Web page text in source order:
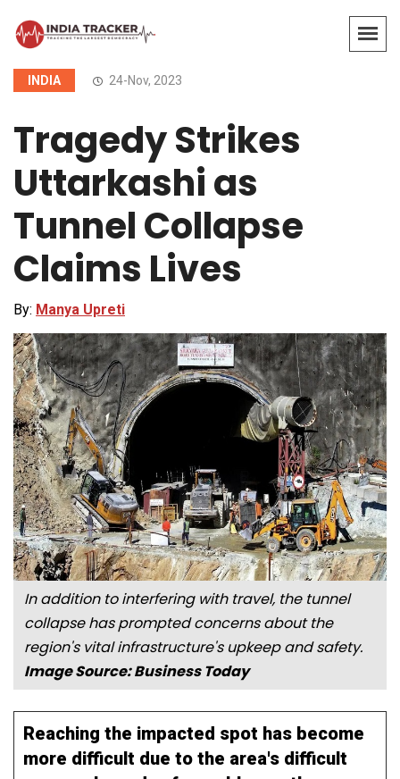
INDIA 24-Nov, 2023
Tragedy Strikes
Uttarkashi as
Tunnel Collapse
Claims Lives
By: Manya Upreti
In addition to interfering with travel, the tunnel
collapse has prompted concerns about the
region's vital infrastructure's upkeep and safety.
Image Source: Business Today
Reaching the impacted spot has become
more difficult due to the area's difficult